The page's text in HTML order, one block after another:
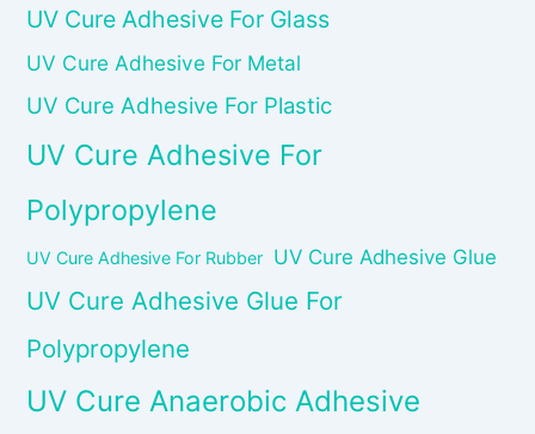
UV Cure Adhesive For Glass
UV Cure Adhesive For Metal
UV Cure Adhesive For Plastic
UV Cure Adhesive For
Polypropylene
UV Cure Adhesive For Rubber UV Cure Adhesive Glue
UV Cure Adhesive Glue For
Polypropylene
UV Cure Anaerobic Adhesive